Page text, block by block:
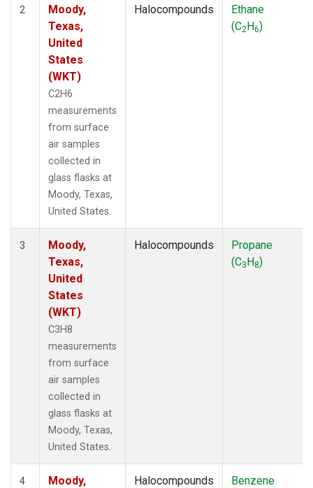
2
Moody,
Texas,
United
States
(WKT)
C2H6
measurements
from surface
air samples
collected in
glass flasks at
Moody, Texas,
United States.
Halocompounds
Ethane
(C2H6)
3
Moody,
Texas,
United
States
(WKT)
C3H8
measurements
from surface
air samples
collected in
glass flasks at
Moody, Texas,
United States.
Halocompounds
Propane
(C3H8)
4
Moody,
Halocompounds
Benzene